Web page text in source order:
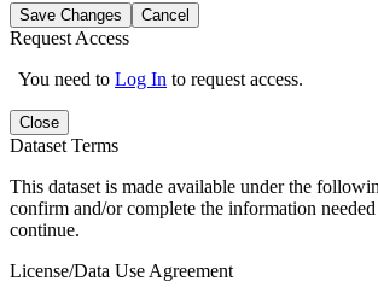
Save Changes Cancel
Request Access
You need to Log In to request access.
Close
Dataset Terms
This dataset is made available under the
confirm and/or complete the information
continue.
License/Data Use Agreement